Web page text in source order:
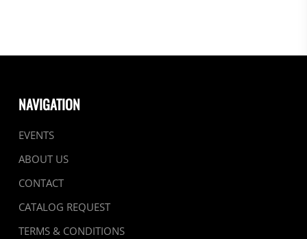
page
NAVIGATION
EVENTS
ABOUT US
CONTACT
CATALOG REQUEST
TERMS & CONDITIONS